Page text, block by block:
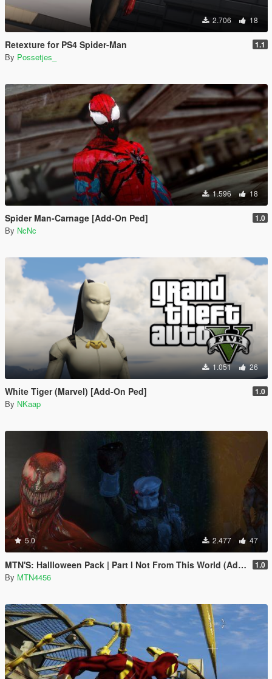
2.706 18
Retexture for PS4 Spider-Man 1.1
By Possetjes_
1.596 18
Spider Man-Carnage [Add-On Ped] 1.0
By NcNc
1.051 26
White Tiger (Marvel) [Add-On Ped] 1.0
By NKaap
5.0 2.477 47
MTN'S: Hallloween Pack | Part I Not From This World (Addon-Peds). 1.0
By MTN4456